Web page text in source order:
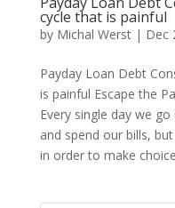
cycle that is painful
by Michal Werst| Dec
Payday Loan Debt
is painful Escape the
Every single day we
and spend our bills,
in order to make